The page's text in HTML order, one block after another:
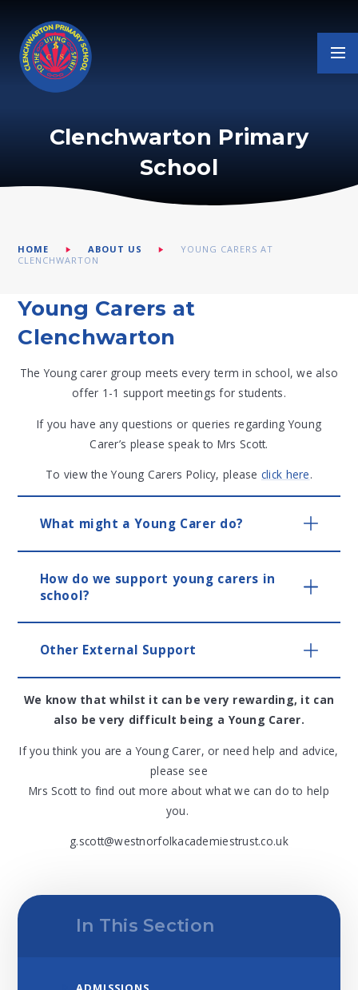
Clenchwarton Primary
School
HOME ABOUT US
YOUNG CARERS AT
CLENCHWARTON
Young Carers at
Clenchwarton
The Young carer group meets every term in school, we also
offer 1-1 support meetings for students.
If you have any questions or queries regarding Young
Carer’s please speak to Mrs Scott.
To view the Young Carers Policy, please click here.
What might a Young Carer do?
How do we support young carers in
school?
Other External Support
We know that whilst it can be very rewarding, it can
also be very difficult being a Young Carer.
If you think you are a Young Carer, or need help and advice,
please see
Mrs Scott to find out more about what we can do to help
you.
g.scott@westnorfolkacademiestrust.co.uk
In This Section